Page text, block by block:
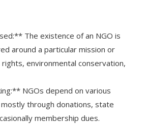
The existence of an NGO is
around a particular mission or
rights, environmental conservation,
NGOs depend on various
through donations, state
membership dues.